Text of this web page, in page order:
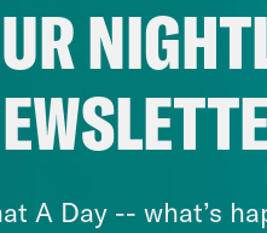
A Day -- what’s